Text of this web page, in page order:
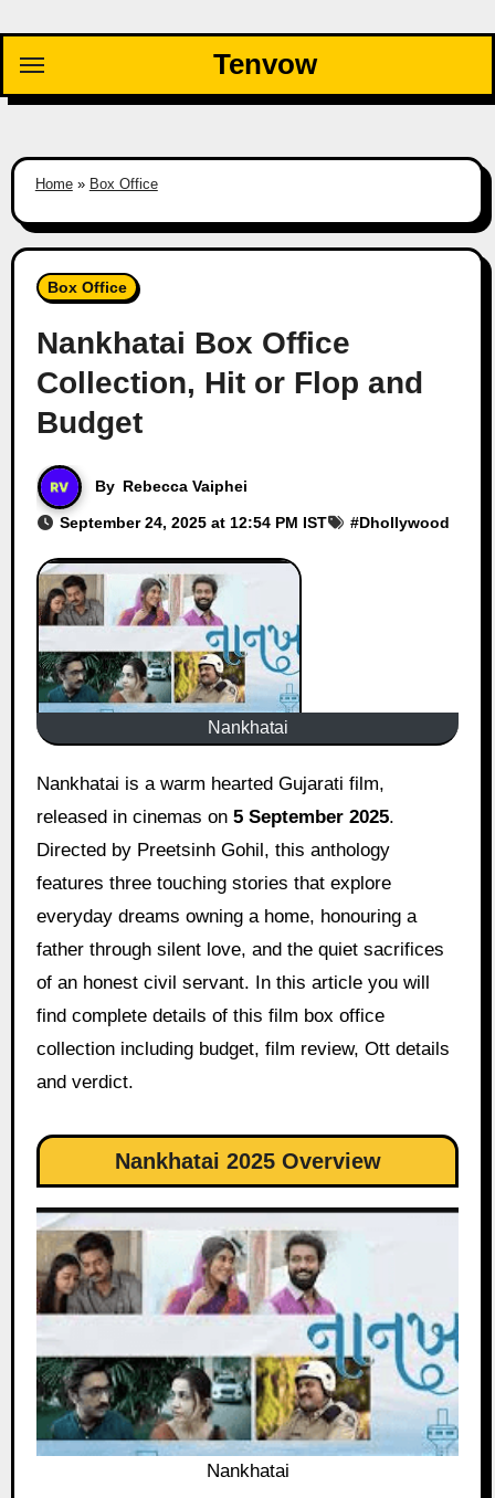
content
Tenvow
Home» Box Office
Box Office
Nankhatai Box Office
Collection, Hit or Flop and
Budget
By Rebecca Vaiphei
September 24, 2025 at 12:54 PM IST #Dhollywood
Nankhatai
Nankhatai is a warm hearted Gujarati film,
released in cinemas on 5 September 2025.
Directed by Preetsinh Gohil, this anthology
features three touching stories that explore
everyday dreams owning a home, honouring a
father through silent love, and the quiet sacrifices
of an honest civil servant. In this article you will
find complete details of this film box office
collection including budget, film review, Ott details
and verdict.
Nankhatai 2025 Overview
Nankhatai